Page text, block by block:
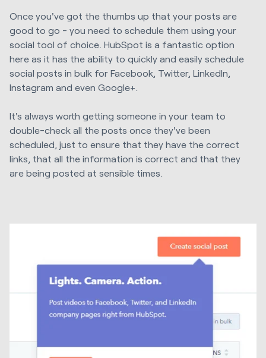
Once you've got the thumbs up that your posts are
good to go - you need to schedule them using your
social tool of choice. HubSpot is a fantastic option
here as it has the ability to quickly and easily schedule
social posts in bulk for Facebook, Twitter, LinkedIn,
Instagram and even Google+.
It's always worth getting someone in your team to
double-check all the posts once they've been
scheduled, just to ensure that they have the correct
links, that all the information is correct and that they
are being posted at sensible times.